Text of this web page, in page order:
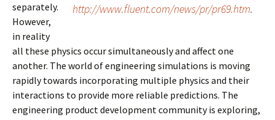
http://www.fluent.com/news/pr/pr69.htm.
separately.
However,
in reality
all these physics occur simultaneously and affect one
another. The world of engineering simulations is moving
rapidly towards incorporating multiple physics and their
interactions to provide more reliable predictions. The
engineering product development community is exploring,